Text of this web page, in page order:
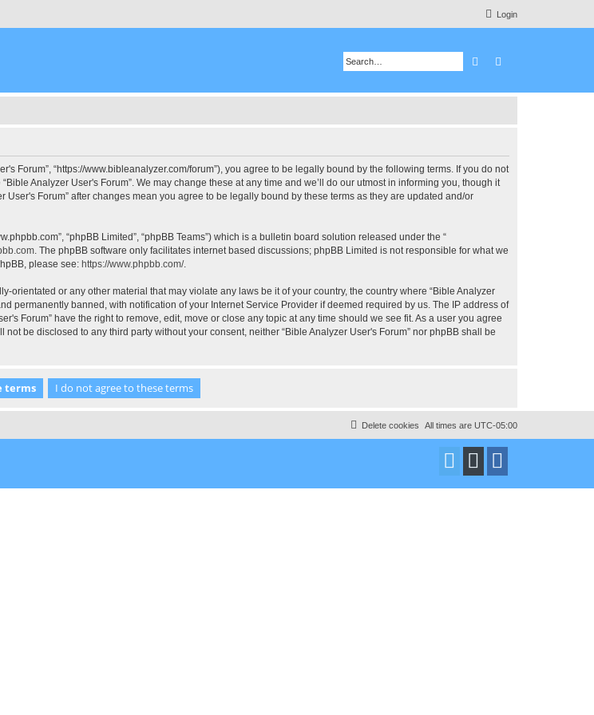
Login
Search
Forum”, “https://www.bibleanalyzer.com/forum”), you agree to be legally bound by the following terms. If you do not
Analyzer User's Forum”. We may change these at any time and we’ll do our utmost in informing you, though it
Forum” after changes mean you agree to be legally bound by these terms as they are updated and/or
“phpBB Limited”, “phpBB Teams”) which is a bulletin board solution released under the “
. The phpBB software only facilitates internet based discussions; phpBB Limited is not responsible for what we
please see: https://www.phpbb.com/.
or any other material that may violate any laws be it of your country, the country where “Bible Analyzer
permanently banned, with notification of your Internet Service Provider if deemed required by us. The IP address of
Forum” have the right to remove, edit, move or close any topic at any time should we see fit. As a user you agree
be disclosed to any third party without your consent, neither “Bible Analyzer User's Forum” nor phpBB shall be
All times are UTC-05:00
Delete cookies